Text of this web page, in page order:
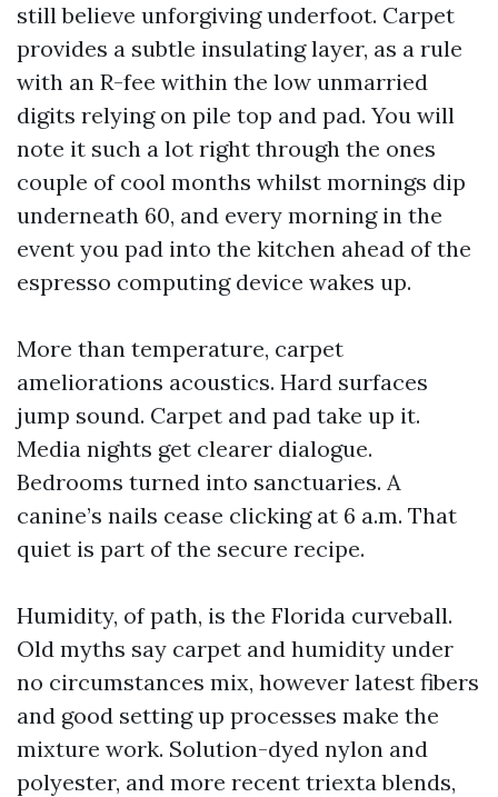
still believe unforgiving underfoot. Carpet
provides a subtle insulating layer, as a rule
with an R-fee within the low unmarried
digits relying on pile top and pad. You will
note it such a lot right through the ones
couple of cool months whilst mornings dip
underneath 60, and every morning in the
event you pad into the kitchen ahead of the
espresso computing device wakes up.
More than temperature, carpet
ameliorations acoustics. Hard surfaces
jump sound. Carpet and pad take up it.
Media nights get clearer dialogue.
Bedrooms turned into sanctuaries. A
canine’s nails cease clicking at 6 a.m. That
quiet is part of the secure recipe.
Humidity, of path, is the Florida curveball.
Old myths say carpet and humidity under
no circumstances mix, however latest fibers
and good setting up processes make the
mixture work. Solution-dyed nylon and
polyester, and more recent triexta blends,